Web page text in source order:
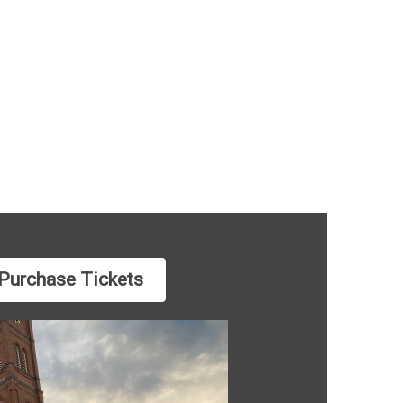
Purchase Tickets